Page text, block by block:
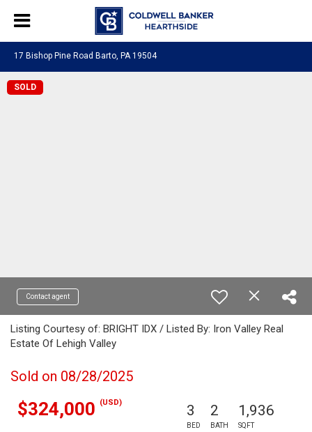
17 Bishop Pine Road Barto, PA 19504
SOLD
Contact agent
Listing Courtesy of: BRIGHT IDX / Listed By: Iron Valley Real
Estate Of Lehigh Valley
Sold on 08/28/2025
$324,000 (USD) 3
BED
2
BATH
1,936
SQFT